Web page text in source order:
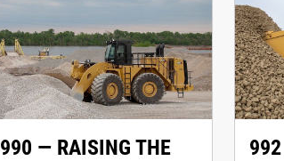
990 — RAISING THE